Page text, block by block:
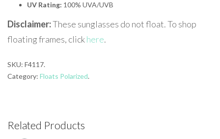
UV Rating: 100% UVA/UVB
Disclaimer:These sunglasses do not float. To shop
floating frames, clickhere.
SKU: F4117.
Category: Floats Polarized.
Related Products